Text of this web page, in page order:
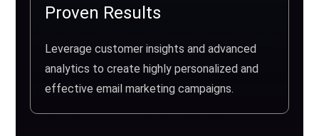
Proven Results
Leverage customer insights and advanced
analytics to create highly personalized and
effective email marketing campaigns.